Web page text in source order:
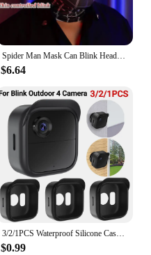
Spider Man Mask Can Blink Headgear Mask Cosplay Moving Eyes Mask Model Elastic Toys Adults Kids Halloween Christmas Gifts
$6.64
3/2/1PCS Waterproof Silicone Case For Blink Outdoor 4 (4th Gen) Security Camera Protective Cover Skin Outdoor Camera Accessories
$0.99